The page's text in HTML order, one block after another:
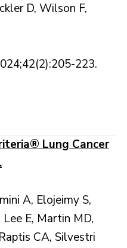
D, Wilson F,
223.
Lung Cancer
A, Elojeimy S,
E, Martin MD,
CA, Silvestri